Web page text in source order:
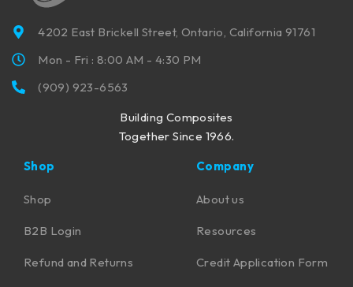
4202 East Brickell Street, Ontario, California 91761
Mon - Fri : 8:00 AM - 4:30 PM
(909) 923-6563
Building Composites
Together Since 1966.
Shop
Shop
B2B Login
Refund and Returns
Company
About us
Resources
Credit Application Form